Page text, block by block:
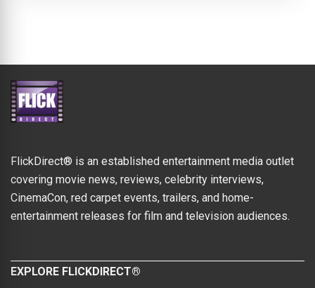
FlickDirect® is an established entertainment media outlet
covering movie news, reviews, celebrity interviews,
CinemaCon, red carpet events, trailers, and home-
entertainment releases for film and television audiences.
EXPLORE FLICKDIRECT®